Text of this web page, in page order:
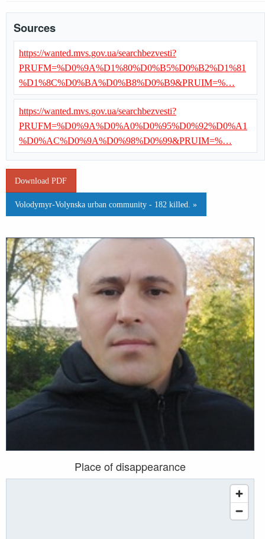
Place of disappearance
Sources
https://wanted.mvs.gov.ua/searchbezvesti?
PRUFM=%D0%9A%D1%80%D0%B5%D0%B2%D1%81
%D1%8C%D0%BA%D0%B8%D0%B9&PRUIM=%…
https://wanted.mvs.gov.ua/searchbezvesti?
PRUFM=%D0%9A%D0%A0%D0%95%D0%92%D0%A1
%D0%AC%D0%9A%D0%98%D0%99&PRUIM=%…
Download PDF
Volodymyr-Volynska urban community - 182 killed. »